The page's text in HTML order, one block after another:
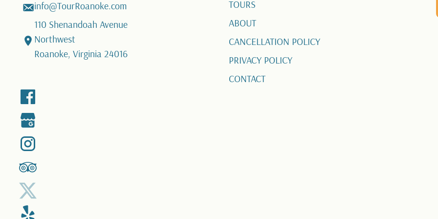
info@TourRoanoke.com
110 Shenandoah Avenue
Northwest
Roanoke, Virginia 24016
TOURS
ABOUT
CANCELLATION POLICY
PRIVACY POLICY
CONTACT